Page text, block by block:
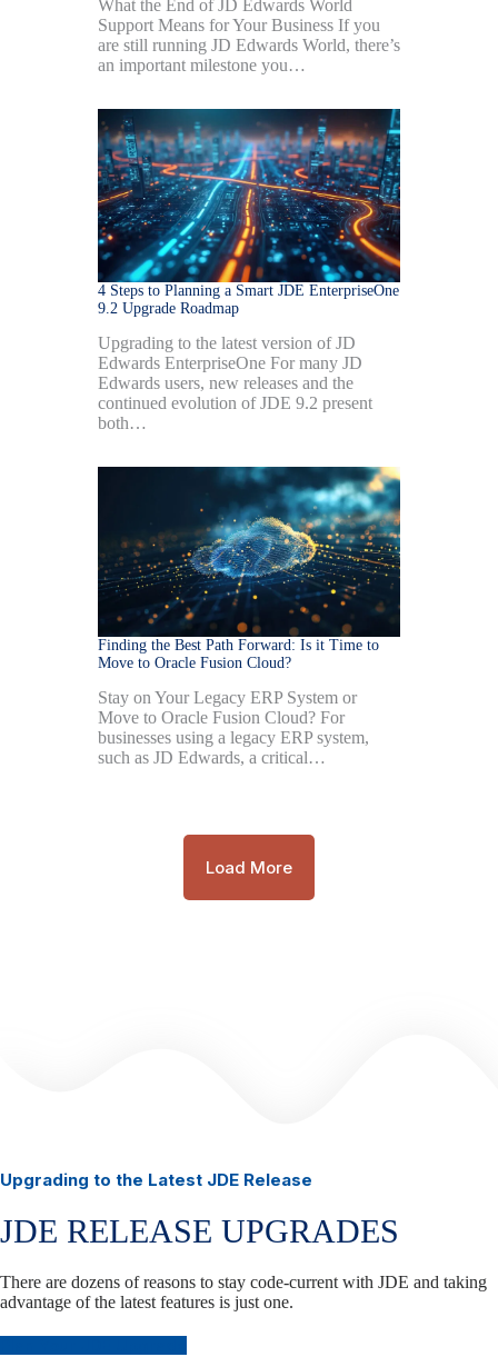
What the End of JD Edwards World
Support Means for Your Business If you
are still running JD Edwards World, there’s
an important milestone you…
4 Steps to Planning a Smart JDE EnterpriseOne
9.2 Upgrade Roadmap
Upgrading to the latest version of JD
Edwards EnterpriseOne For many JD
Edwards users, new releases and the
continued evolution of JDE 9.2 present
both…
Finding the Best Path Forward: Is it Time to
Move to Oracle Fusion Cloud?
Stay on Your Legacy ERP System or
Move to Oracle Fusion Cloud? For
businesses using a legacy ERP system,
such as JD Edwards, a critical…
Load More
Upgrading to the Latest JDE Release
JDE RELEASE UPGRADES
There are dozens of reasons to stay code-current with JDE and taking
advantage of the latest features is just one.